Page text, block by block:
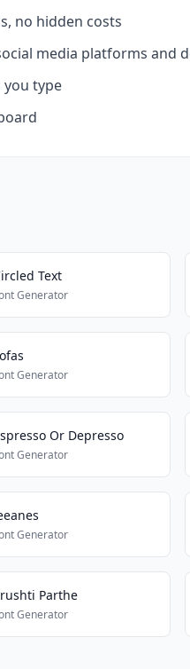
no hidden costs
media platforms and
you type
Text
Generator
Generator
Or Depresso
Generator
Generator
Parthe
Generator